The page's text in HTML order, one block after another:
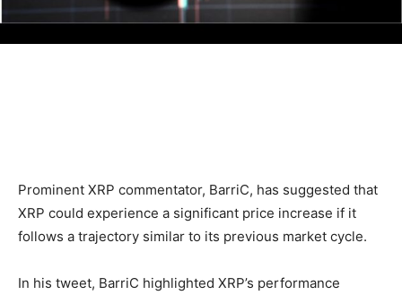
Prominent XRP commentator, BarriC, has suggested that
XRP could experience a significant price increase if it
follows a trajectory similar to its previous market cycle.
In his tweet, BarriC highlighted XRP’s performance